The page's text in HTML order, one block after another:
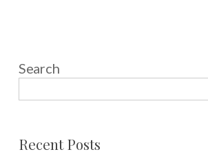
Search
Recent Posts